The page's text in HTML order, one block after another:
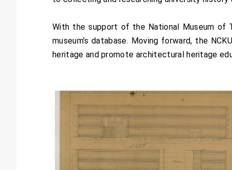
With the support of the National Museum of
museum’s database. Moving forward, the
heritage and promote architectural heritage